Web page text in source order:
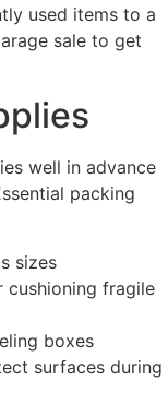
used items to a
sale to get
well in advance
packing
sizes
cushioning fragile
boxes
surfaces during